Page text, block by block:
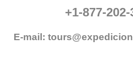
+1-877-202-
E-mail: